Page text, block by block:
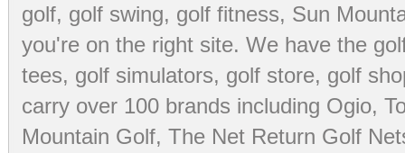
golf, golf swing, golf fitness, Sun
you're on the right site. We have the
tees, golf simulators, golf store, golf
carry over 100 brands including Ogio,
Mountain Golf, The Net Return Golf